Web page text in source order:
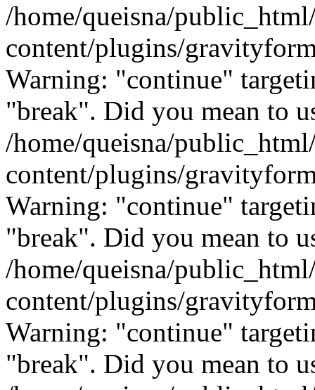
/home/queisna/
content/plugins/
Warning: "continue"
"break". Did you mean to
/home/queisna/
content/plugins/
Warning: "continue"
"break". Did you mean to
/home/queisna/
content/plugins/
Warning: "continue"
"break". Did you mean to